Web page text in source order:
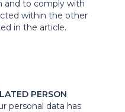
and to comply with
within the other
in the article.
PERSON
personal data has